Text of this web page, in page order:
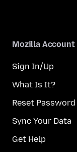
Mozilla Account
Sign In/Up
What Is It?
Reset Password
Sync Your Data
Get Help